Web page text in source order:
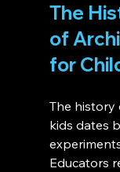
The
of
for
The history
kids dates
Educators